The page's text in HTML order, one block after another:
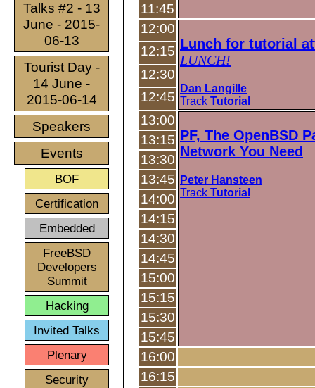
Talks #2 - 13
June - 2015-
06-13
Tourist Day -
14 June -
2015-06-14
Speakers
Events
BOF
Certification
Embedded
FreeBSD
Developers
Summit
Hacking
Invited Talks
Plenary
Security
11:45
12:00
Lunch for tutorial
LUNCH!
Dan Langille
Track Tutorial
12:15
12:30
12:45
13:00
PF, The OpenBSD
Network You Need
Peter Hansteen
Track Tutorial
13:15
13:30
13:45
14:00
14:15
14:30
14:45
15:00
15:15
15:30
15:45
16:00
16:15